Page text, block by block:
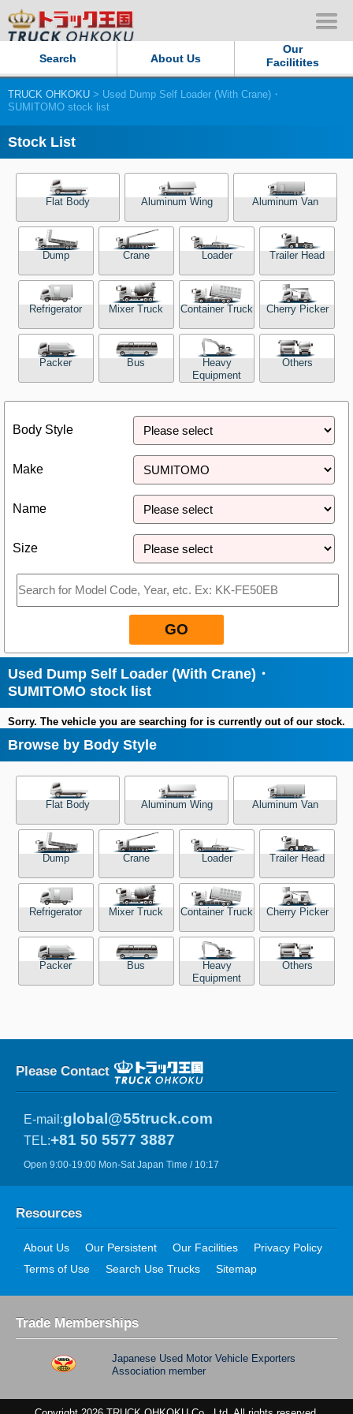
Search About Us
Our
Facilitites
Our Persistent and Passion
Sitemap
Privacy Policy
Our Facilities
TRUCK OHKOKU Japan
Close
TRUCK OHKOKU > Used Dump Self Loader (With Crane)・
SUMITOMO stock list
Stock List
Flat Body Aluminum Wing Aluminum Van
Dump Crane Loader Trailer Head
Refrigerator Mixer Truck Container Truck Cherry Picker
Packer Bus
Heavy
Equipment
Others
Body Style
Make
Name
Size
GO
Used Dump Self Loader (With Crane)・
SUMITOMO stock list
Sorry. The vehicle you are searching for is currently out of our stock.
Browse by Body Style
Flat Body Aluminum Wing Aluminum Van
Dump Crane Loader Trailer Head
Refrigerator Mixer Truck Container Truck Cherry Picker
Packer Bus
Heavy
Equipment
Others
Please Contact
E-mail:global@55truck.com
TEL:+81 50 5577 3887
Open 9:00-19:00 Mon-Sat Japan Time / 10:17
Resources
About Us Our Persistent Our Facilities
Privacy Policy
Terms of Use
Search Use Trucks Sitemap
Trade Memberships
Japanese Used Motor Vehicle Exporters
Association member